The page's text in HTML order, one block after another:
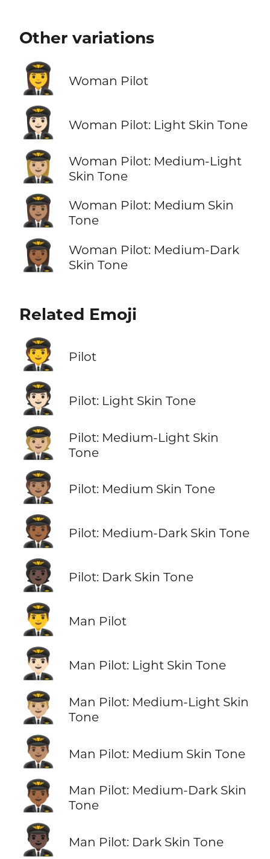
Other variations
👩‍✈️ Woman Pilot
👩🏻‍✈️ Woman Pilot: Light Skin Tone
👩🏼‍✈️
Woman Pilot: Medium-Light
Skin Tone
👩🏽‍✈️
Woman Pilot: Medium Skin
Tone
👩🏾‍✈️
Woman Pilot: Medium-Dark
Skin Tone
Related Emoji
🧑‍✈️ Pilot
🧑🏻‍✈️ Pilot: Light Skin Tone
🧑🏼‍✈️
Pilot: Medium-Light Skin
Tone
🧑🏽‍✈️ Pilot: Medium Skin Tone
🧑🏾‍✈️ Pilot: Medium-Dark Skin Tone
🧑🏿‍✈️ Pilot: Dark Skin Tone
👨‍✈️ Man Pilot
👨🏻‍✈️ Man Pilot: Light Skin Tone
👨🏼‍✈️
Man Pilot: Medium-Light Skin
Tone
👨🏽‍✈️ Man Pilot: Medium Skin Tone
👨🏾‍✈️
Man Pilot: Medium-Dark Skin
Tone
👨🏿‍✈️ Man Pilot: Dark Skin Tone